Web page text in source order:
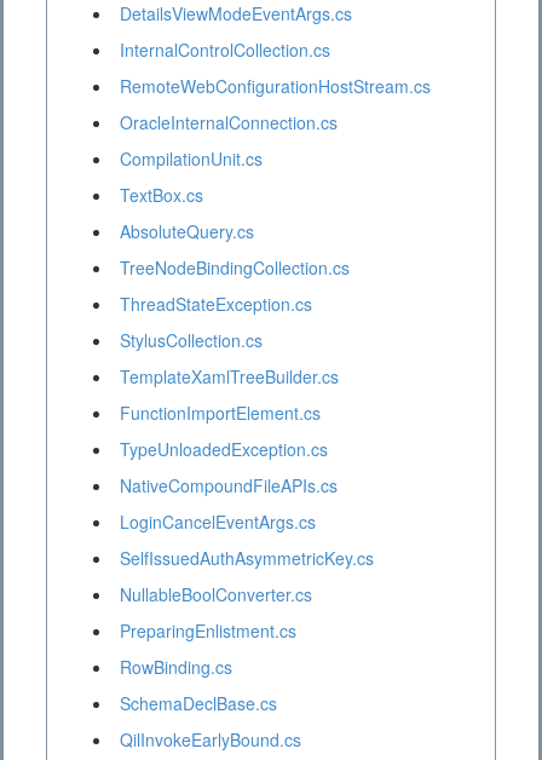
DetailsViewModeEventArgs.cs
InternalControlCollection.cs
RemoteWebConfigurationHostStream.cs
OracleInternalConnection.cs
CompilationUnit.cs
TextBox.cs
AbsoluteQuery.cs
TreeNodeBindingCollection.cs
ThreadStateException.cs
StylusCollection.cs
TemplateXamlTreeBuilder.cs
FunctionImportElement.cs
TypeUnloadedException.cs
NativeCompoundFileAPIs.cs
LoginCancelEventArgs.cs
SelfIssuedAuthAsymmetricKey.cs
NullableBoolConverter.cs
PreparingEnlistment.cs
RowBinding.cs
SchemaDeclBase.cs
QilInvokeEarlyBound.cs